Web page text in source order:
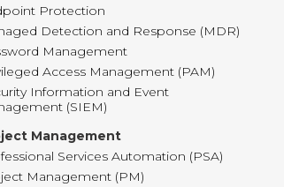
Protection
Detection and Response (MDR)
Management
Privileged Access Management (PAM)
Information and Event
(SIEM)
Management
Services Automation (PSA)
Management (PM)